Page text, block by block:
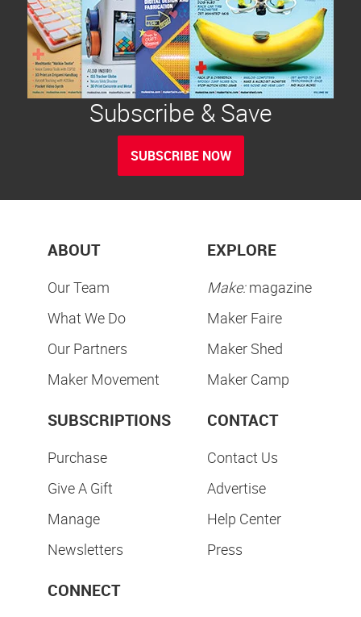
Subscribe & Save
SUBSCRIBE NOW
ABOUT
Our Team
What We Do
Our Partners
Maker Movement
EXPLORE
Make:magazine
Maker Faire
Maker Shed
Maker Camp
SUBSCRIPTIONS
Purchase
Give A Gift
Manage
Newsletters
CONTACT
Contact Us
Advertise
Help Center
Press
CONNECT